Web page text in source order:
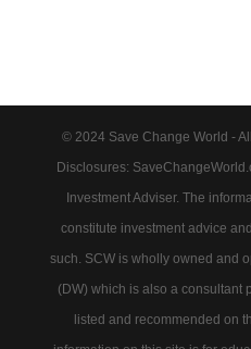
© 2024 Save Change World -
Disclosures:
Investment Adviser. The
constitute investment advice
such. SCW is wholly owned and
(DW) which is also a consultant
listed and recommended on